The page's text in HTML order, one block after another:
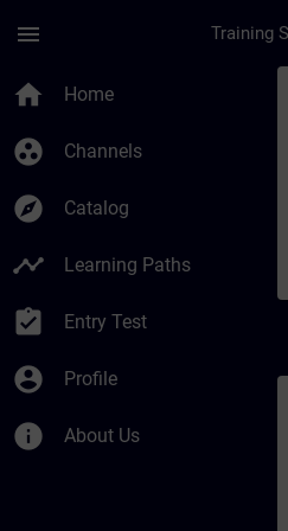
menu
home Home
group_work Channels
explore Catalog
timeline Learning Paths
assignment_turned_in Entry Test
account_circle Profile
info About Us